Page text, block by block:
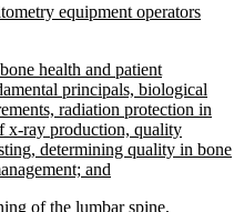
end equipment operators
health and patient
principals, biological
radiation protection in
x-ray production, quality
determining quality in bone
and
end
of the lumbar spine,